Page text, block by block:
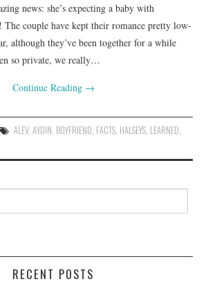
news: she’s expecting a baby with
couple have kept their romance pretty low-
although they’ve been together for a while
so private, we really…
Continue Reading →
ALEV, AYDIN, BOYFRIEND, FACTS, HALSEYS, LEARNED,
RECENT POSTS